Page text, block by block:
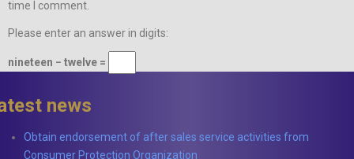
time I comment.
Please enter an answer in digits:
nineteen − twelve =
news
Obtain endorsement of after sales service activities from
Consumer Protection Organization